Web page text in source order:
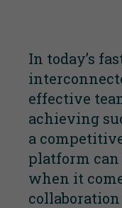
In today’s
effective
achieving
a
platform can
when it